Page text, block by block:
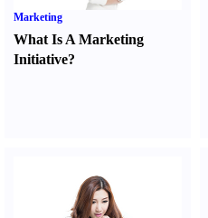
Marketing
What Is A Marketing
Initiative?